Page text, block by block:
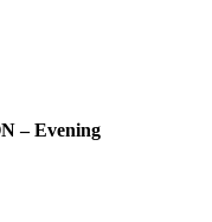
– Evening